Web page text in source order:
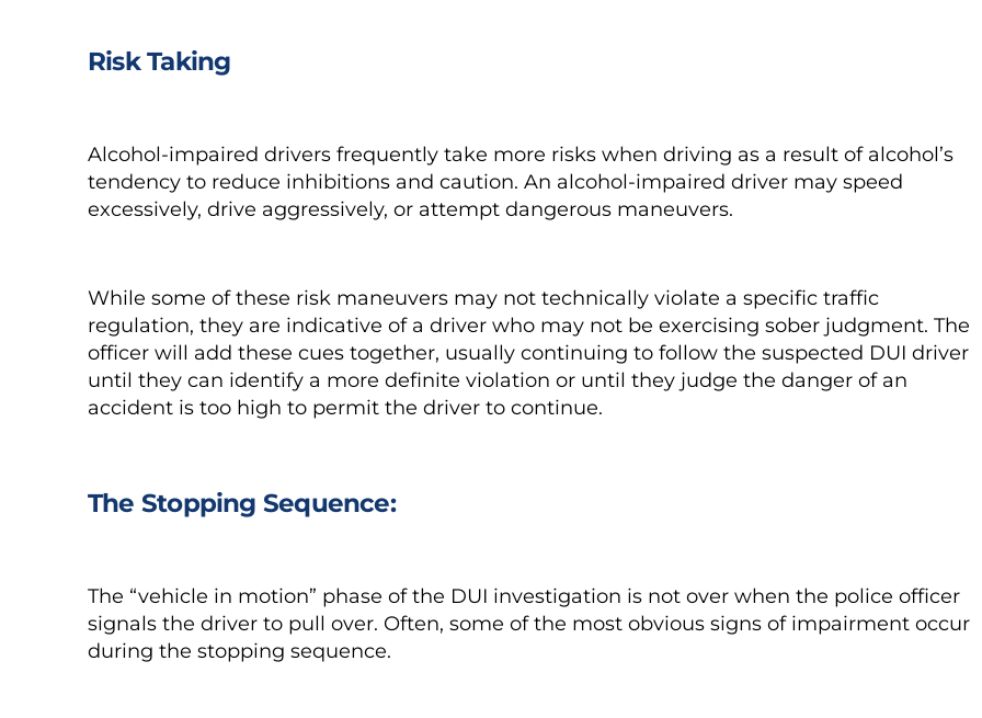
Risk Taking
Alcohol-impaired drivers frequently take more risks when driving as a result of alcohol’s
tendency to reduce inhibitions and caution. An alcohol-impaired driver may speed
excessively, drive aggressively, or attempt dangerous maneuvers.
While some of these risk maneuvers may not technically violate a specific traffic
regulation, they are indicative of a driver who may not be exercising sober judgment. The
officer will add these cues together, usually continuing to follow the suspected DUI driver
until they can identify a more definite violation or until they judge the danger of an
accident is too high to permit the driver to continue.
The Stopping Sequence:
The “vehicle in motion” phase of the DUI investigation is not over when the police officer
signals the driver to pull over. Often, some of the most obvious signs of impairment occur
during the stopping sequence.